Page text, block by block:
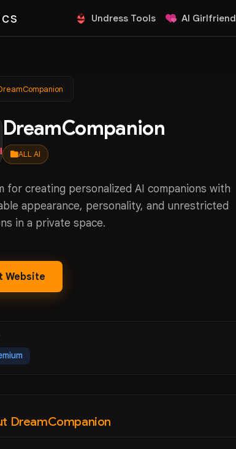
Undress Tools AI Girlfriend
DreamCompanion
ALL AI
for creating personalized AI companions with
appearance, personality, and unrestricted
in a private space.
Website
DreamCompanion